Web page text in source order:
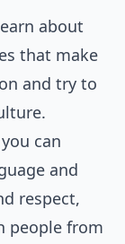
about
that make
and try to
can
and
respect,
people from